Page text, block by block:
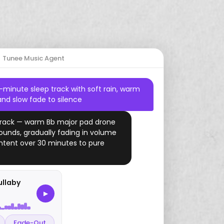
Amapiano
Drill
Folk
Piano
Ukulele
YouTube
Tunee Music Agent
sleep track with soft rain, warm
slow fade to silence
— warm Bb major pad drone
gradually fading in volume
over 30 minutes to pure
▶